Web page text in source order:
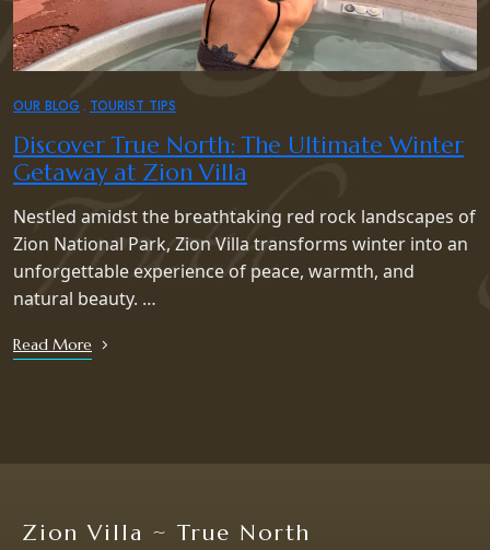
OUR BLOG TOURIST TIPS
Discover True North: The Ultimate Winter
Getaway at Zion Villa
Nestled amidst the breathtaking red rock landscapes of
Zion National Park, Zion Villa transforms winter into an
unforgettable experience of peace, warmth, and
natural beauty. …
Read More
Zion Villa ~ True North